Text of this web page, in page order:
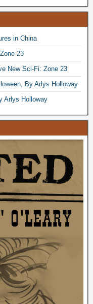
in China
23
New Sci-Fi: Zone 23
By Arlys Holloway
Arlys Holloway